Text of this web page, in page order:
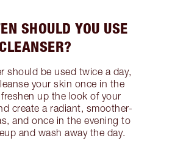
SHOULD YOU USE
should be used twice a day,
your skin once in the
up the look of your
create a radiant, smoother-
and once in the evening to
and wash away the day.